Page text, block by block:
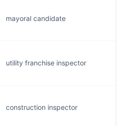
mayoral candidate
utility franchise inspector
construction inspector